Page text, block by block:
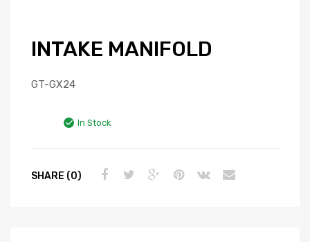
INTAKE MANIFOLD
GT-GX24
In Stock
SHARE (0)